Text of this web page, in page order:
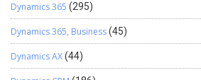
Dynamics 365 (295)
Dynamics 365, Business(45)
Dynamics AX(44)